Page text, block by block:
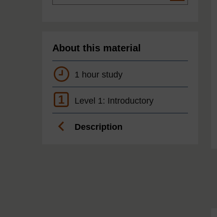
About this material
1 hour study
1 Level 1: Introductory
Description